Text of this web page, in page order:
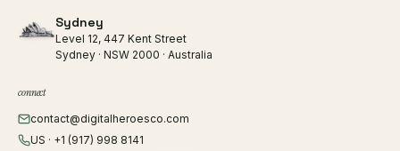
Sydney
Level 12, 447 Kent Street
Sydney · NSW 2000 · Australia
connect
contact@digitalheroesco.com
US · +1 (917) 998 8141